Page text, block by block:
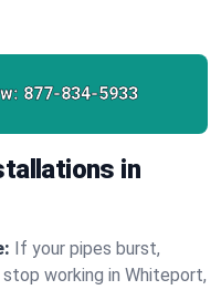
877-834-5933
in
If your pipes burst,
working in Whiteport,